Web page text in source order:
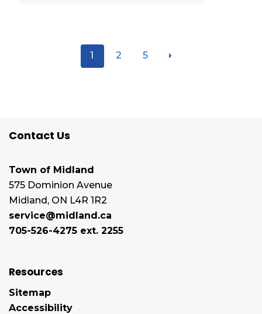
1 2 5
Contact Us
Town of Midland
575 Dominion Avenue
Midland, ON L4R 1R2
service@midland.ca
705-526-4275 ext. 2255
Resources
Sitemap
Accessibility